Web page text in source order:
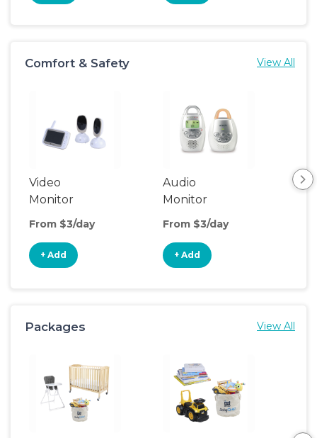
Comfort & Safety View All
Video
Monitor
From $3/day
+ Add
Audio
Monitor
From $3/day
+ Add
Packages View All